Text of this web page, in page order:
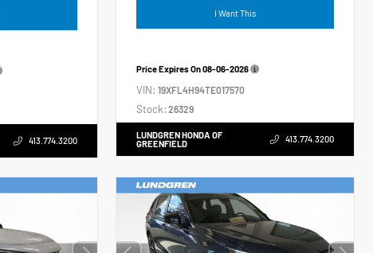
413.774.3200
I Want This
Price Expires On08-06-2026
VIN:19XFL4H94TE017570
Stock: 26329
LUNDGREN HONDA OF
GREENFIELD
413.774.3200